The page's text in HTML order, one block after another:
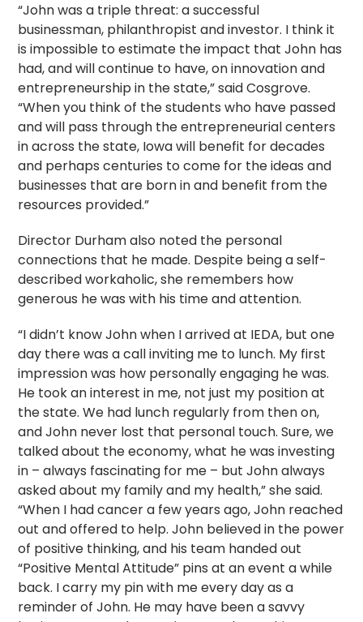
“John was a triple threat: a successful
businessman, philanthropist and investor. I think it
is impossible to estimate the impact that John has
had, and will continue to have, on innovation and
entrepreneurship in the state,” said Cosgrove.
“When you think of the students who have passed
and will pass through the entrepreneurial centers
in across the state, Iowa will benefit for decades
and perhaps centuries to come for the ideas and
businesses that are born in and benefit from the
resources provided.”
Director Durham also noted the personal
connections that he made. Despite being a self-
described workaholic, she remembers how
generous he was with his time and attention.
“I didn’t know John when I arrived at IEDA, but one
day there was a call inviting me to lunch. My first
impression was how personally engaging he was.
He took an interest in me, not just my position at
the state. We had lunch regularly from then on,
and John never lost that personal touch. Sure, we
talked about the economy, what he was investing
in – always fascinating for me – but John always
asked about my family and my health,” she said.
“When I had cancer a few years ago, John reached
out and offered to help. John believed in the power
of positive thinking, and his team handed out
“Positive Mental Attitude” pins at an event a while
back. I carry my pin with me every day as a
reminder of John. He may have been a savvy